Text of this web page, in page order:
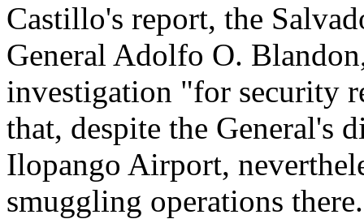
Castillo's report, the
General Adolfo O.
investigation "for security
that, despite the General's
Ilopango Airport,
smuggling operations there.